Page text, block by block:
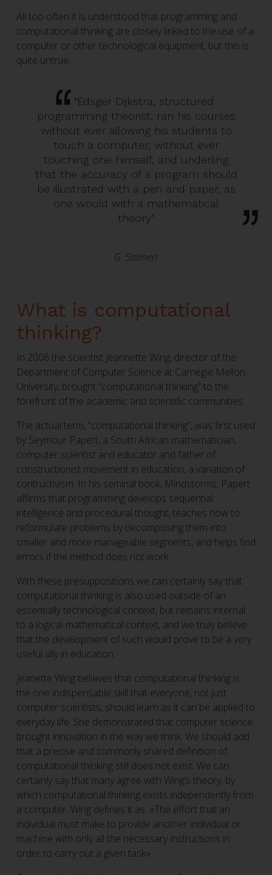
All too often it is understood that programming and
computational thinking are closely linked to the use of a
computer or other technological equipment, but this is
quite untrue.
"Edsger Dijkstra, structured
programming theorist, ran his courses
without ever allowing his students to
touch a computer, without ever
touching one himself, and underling
that the accuracy of a program should
be illustrated with a pen and paper, as
one would with a mathematical
theory"
G. Salmeri
What is computational
thinking?
In 2006 the scientist Jeannette Wing, director of the
Department of Computer Science at Carnegie Mellon
University, brought “computational thinking” to the
forefront of the academic and scientific communities.
The actual term, “computational thinking”, was first used
by Seymour Papert, a South African mathematician,
computer scientist and educator and father of
constructionist movement in education, a variation of
contructivism. In his seminal book, Mindstorms, Papert
affirms that programming develops sequential
intelligence and procedural thought, teaches how to
reformulate problems by decomposing them into
smaller and more manageable segments, and helps find
errors if the method does not work.
With these presuppositions we can certainly say that
computational thinking is also used outside of an
essentially technological context, but remains internal
to a logical-mathematical context, and we truly believe
that the development of such would prove to be a very
useful ally in education.
Jeanette Wing believes that computational thinking is
the one indispensable skill that everyone, not just
computer scientists, should learn as it can be applied to
everyday life. She demonstrated that computer science
brought innovation in the way we think. We should add
that a precise and commonly shared definition of
computational thinking still does not exist. We can
certainly say that many agree with Wing’s theory, by
which computational thinking exists independently from
a computer. Wing defines it as: «The effort that an
individual must make to provide another individual or
machine with only all the necessary instructions in
order to carry out a given task».